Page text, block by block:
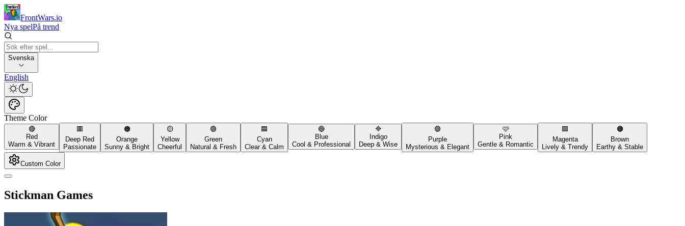
FrontWars.io
Nya spelPå trend
Svenska
English
Theme Color
🔴
Red
Warm & Vibrant
🟥
Deep Red
Passionate
🟠
Orange
Sunny & Bright
🟡
Yellow
Cheerful
🟢
Green
Natural & Fresh
🟦
Cyan
Clear & Calm
🔵
Blue
Cool & Professional
🔷
Indigo
Deep & Wise
🟣
Purple
Mysterious & Elegant
🩷
Pink
Gentle & Romantic
🟪
Magenta
Lively & Trendy
🟤
Brown
Earthy & Stable
Custom Color
Stickman Games